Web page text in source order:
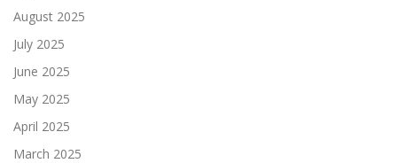
August 2025
July 2025
June 2025
May 2025
April 2025
March 2025